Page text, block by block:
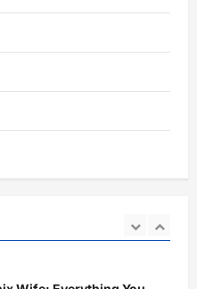
Wife: Everything You
4 months ago 0